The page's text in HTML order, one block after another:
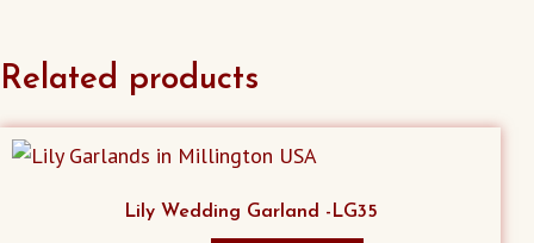
Related products
Lily Wedding Garland -LG35